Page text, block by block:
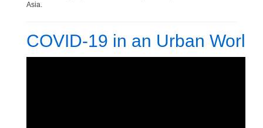
Asia.
COVID-19 in an Urban World